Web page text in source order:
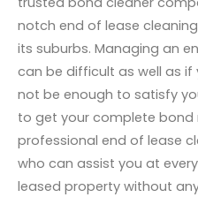
notch end of lease
its suburbs. Managing an
can be difficult as well as if
not be enough to satisfy
to get your complete bond
professional end of lease
who can assist you at
leased property without